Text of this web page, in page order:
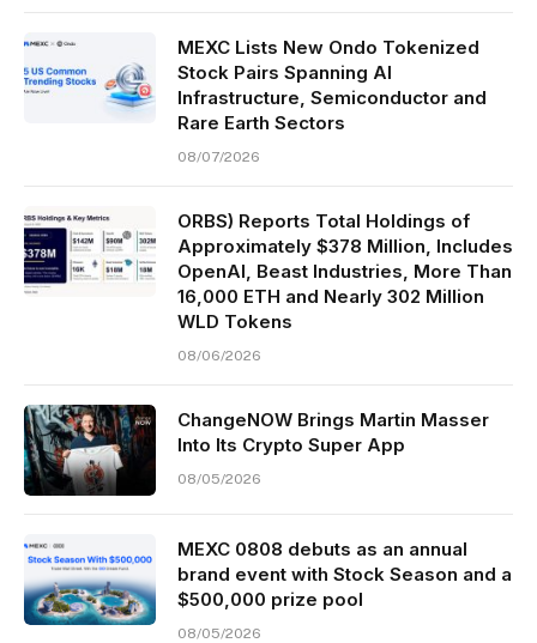
MEXC Lists New Ondo Tokenized
Stock Pairs Spanning AI
Infrastructure, Semiconductor and
Rare Earth Sectors
08/07/2026
ORBS) Reports Total Holdings of
Approximately $378 Million, Includes
OpenAI, Beast Industries, More Than
16,000 ETH and Nearly 302 Million
WLD Tokens
08/06/2026
ChangeNOW Brings Martin Masser
Into Its Crypto Super App
08/05/2026
MEXC 0808 debuts as an annual
brand event with Stock Season and a
$500,000 prize pool
08/05/2026